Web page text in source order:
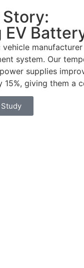
EV
system. Our
supplies
15%, giving them a
Study